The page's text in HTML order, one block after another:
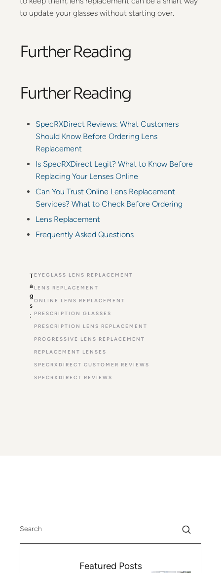
to update your glasses without starting over.
Further Reading
Further Reading
SpecRXDirect Reviews: What Customers
Should Know Before Ordering Lens
Replacement
Is SpecRXDirect Legit? What to Know Before
Replacing Your Lenses Online
Can You Trust Online Lens Replacement
Services? What to Check Before Ordering
Lens Replacement
Frequently Asked Questions
T
a
g
s
:
EYEGLASS LENS REPLACEMENT
LENS REPLACEMENT
ONLINE LENS REPLACEMENT
PRESCRIPTION GLASSES
PRESCRIPTION LENS REPLACEMENT
PROGRESSIVE LENS REPLACEMENT
REPLACEMENT LENSES
SPECRXDIRECT CUSTOMER REVIEWS
SPECRXDIRECT REVIEWS
Featured Posts